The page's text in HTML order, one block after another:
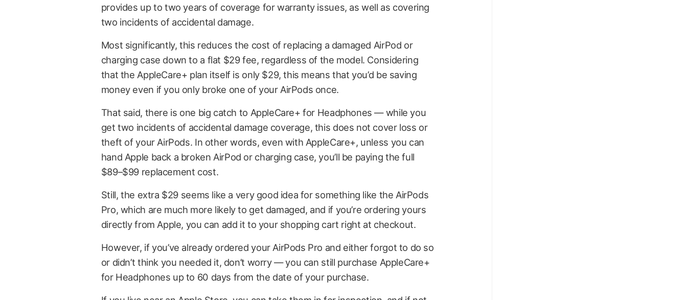
provides up to two years of coverage for warranty issues, as well as covering
two incidents of accidental damage.
Most significantly, this reduces the cost of replacing a damaged AirPod or
charging case down to a flat $29 fee, regardless of the model. Considering
that the AppleCare+ plan itself is only $29, this means that you’d be saving
money even if you only broke one of your AirPods once.
That said, there is one big catch to AppleCare+ for Headphones — while you
get two incidents of accidental damage coverage, this does not cover loss or
theft of your AirPods. In other words, even with AppleCare+, unless you can
hand Apple back a broken AirPod or charging case, you’ll be paying the full
$89–$99 replacement cost.
Still, the extra $29 seems like a very good idea for something like the AirPods
Pro, which are much more likely to get damaged, and if you’re ordering yours
directly from Apple, you can add it to your shopping cart right at checkout.
However, if you’ve already ordered your AirPods Pro and either forgot to do so
or didn’t think you needed it, don’t worry — you can still purchase AppleCare+
for Headphones up to 60 days from the date of your purchase.